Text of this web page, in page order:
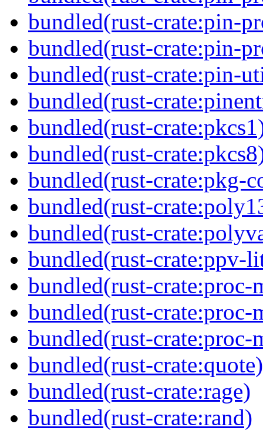
bundled(rust-crate:pin-
bundled(rust-crate:pin-
bundled(rust-crate:pin-
bundled(rust-
bundled(rust-
bundled(rust-
bundled(rust-crate:pkg-
bundled(rust-
bundled(rust-
bundled(rust-crate:ppv-
bundled(rust-crate:proc-
bundled(rust-crate:proc-
bundled(rust-crate:proc-
bundled(rust-crate:quote)
bundled(rust-crate:rage)
bundled(rust-crate:rand)